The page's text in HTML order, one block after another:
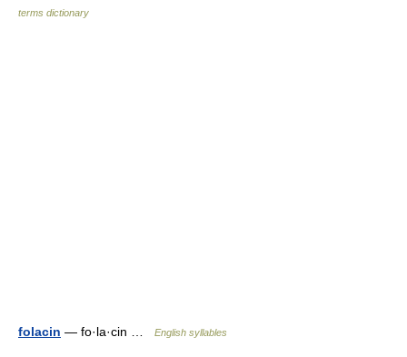
terms dictionary
folacin — fo·la·cin … English syllables